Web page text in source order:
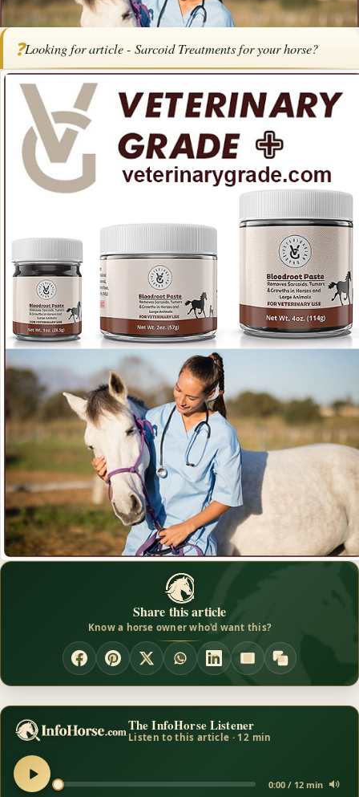
SPONSORED ARTICLE
Article - Sarcoid Treatments for
Horses
By
Veterinary
Grade
January 23,
2026
·Updated April
2026
❓Looking for article - Sarcoid Treatments for your horse?
Share this article
Know a horse owner who'd want this?
The InfoHorse Listener
Listen to this article · 12 min
0:00 / 12 min